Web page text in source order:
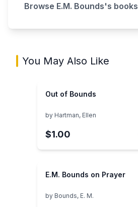
Browse E.M. Bounds's books
You May Also Like
Out of Bounds
by Hartman, Ellen
$1.00
E.M. Bounds on Prayer
by Bounds, E. M.